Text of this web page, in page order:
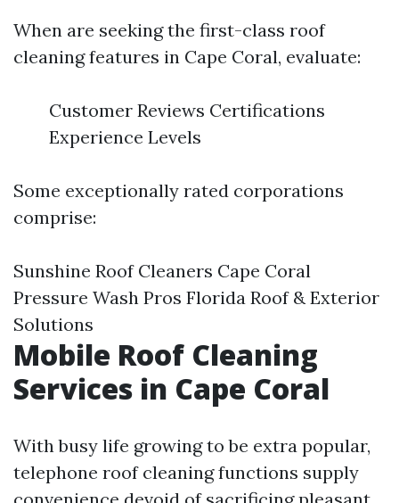
When are seeking the first-class roof
cleaning features in Cape Coral, evaluate:
Customer Reviews Certifications
Experience Levels
Some exceptionally rated corporations
comprise:
Sunshine Roof Cleaners Cape Coral
Pressure Wash Pros Florida Roof & Exterior
Solutions
Mobile Roof Cleaning
Services in Cape Coral
With busy life growing to be extra popular,
telephone roof cleaning functions supply